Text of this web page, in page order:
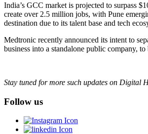
India’s GCC market is projected to surpass
create over 2.5 million jobs, with Pune
destination due to its talent base and tech
Medtronic recently announced its intent to
business into a standalone public company,
Stay tuned for more such updates on Digital
Follow us